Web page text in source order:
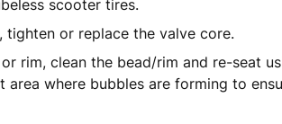
scooter tires.
or replace the valve core.
rim, clean the bead/rim and re-seat
area where bubbles are forming to